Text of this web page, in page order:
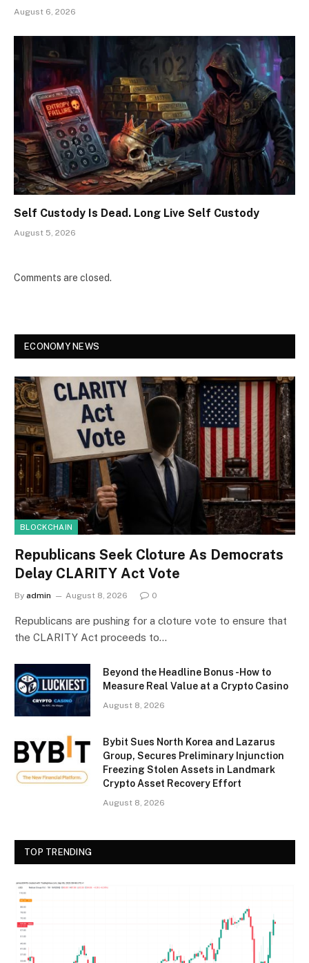
August 6, 2026
Self Custody Is Dead. Long Live Self Custody
August 5, 2026
Comments are closed.
ECONOMY NEWS
BLOCKCHAIN
Republicans Seek Cloture As Democrats
Delay CLARITY Act Vote
By admin August 8, 2026 0
Republicans are pushing for a cloture vote to ensure that
the CLARITY Act proceeds to…
Beyond the Headline Bonus -How to
Measure Real Value at a Crypto Casino
August 8, 2026
Bybit Sues North Korea and Lazarus
Group, Secures Preliminary Injunction
Freezing Stolen Assets in Landmark
Crypto Asset Recovery Effort
August 8, 2026
TOP TRENDING